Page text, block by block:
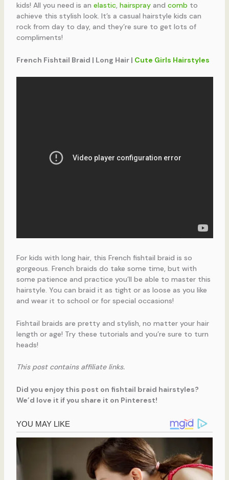
kids! All you need is an elastic, hairsprayand comb to
achieve this stylish look. It’s a casual hairstyle kids can
rock from day to day, and they’re sure to get lots of
compliments!
French Fishtail Braid | Long Hair | Cute Girls Hairstyles
For kids with long hair, this French fishtail braid is so
gorgeous. French braids do take some time, but with
some patience and practice you’ll be able to master this
hairstyle. You can braid it as tight or as loose as you like
and wear it to school or for special occasions!
Fishtail braids are pretty and stylish, no matter your hair
length or age! Try these tutorials and you’re sure to turn
heads!
This post contains affiliate links.
Did you enjoy this post on fishtail braid hairstyles?
We’d love it if you share it on Pinterest!